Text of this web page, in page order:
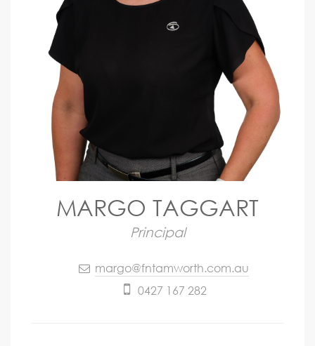
MARGO TAGGART
Principal
margo@fntamworth.com.au
0427 167 282